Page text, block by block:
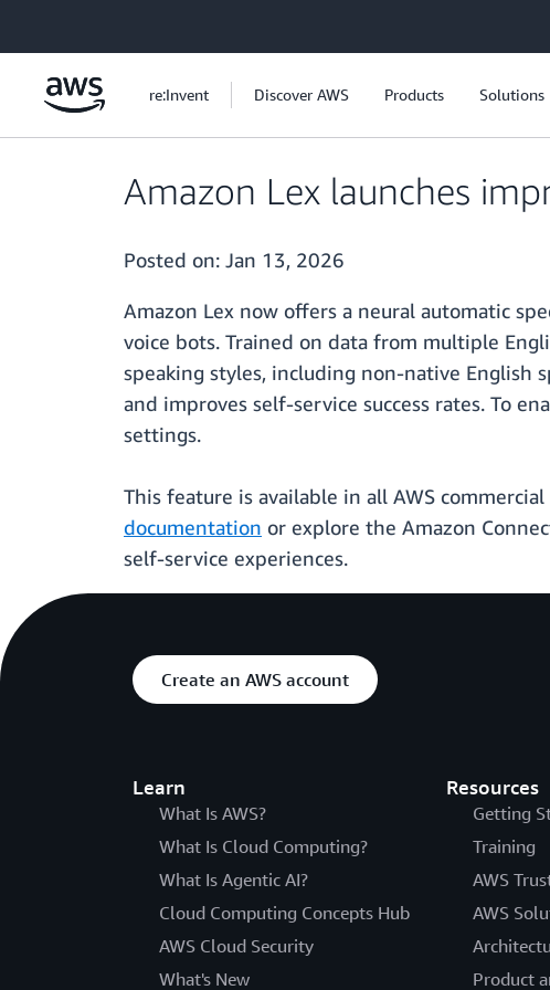
re:Invent Discover AWS Products Solutions
Amazon Lex launches
Posted on: Jan 13, 2026
Amazon Lex now offers a neural automatic
voice bots. Trained on data from multiple
speaking styles, including non-native English
and improves self-service success rates. To
settings.
This feature is available in all AWS
documentation or explore the Amazon
self-service experiences.
Create an AWS account
Learn
What Is AWS?
What Is Cloud Computing?
What Is Agentic AI?
Cloud Computing Concepts Hub
AWS Cloud Security
What's New
Resources
Getting
Training
AWS
AWS
Product